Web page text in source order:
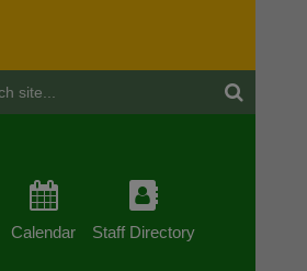
Calendar Staff Directory